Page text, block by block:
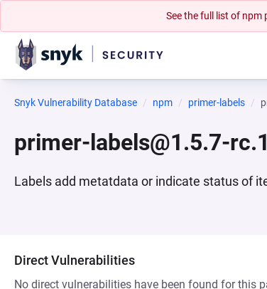
See the full list of npm
Snyk Vulnerability Database npm primer-labels
primer-labels@1.5.7-rc.1
Labels add metatdata or indicate status of
Direct Vulnerabilities
No direct vulnerabilities have been found for this